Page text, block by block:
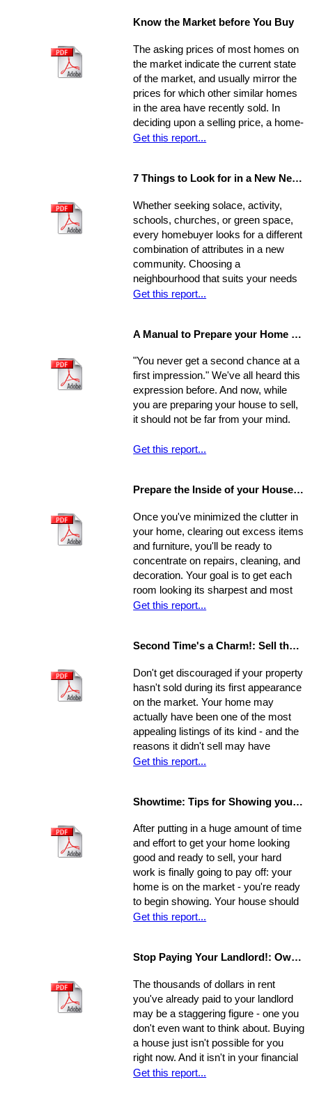
seller circumstances. With this
determine a fair price range and, from
there, establish the price you're willing
to offer.
Know the Market before You Buy
The asking prices of most homes on
the market indicate the current state
of the market, and usually mirror the
prices for which other similar homes
in the area have recently sold. In
deciding upon a selling price, a home-
seller must establish a balance
will be reasonable enough to attract
competitive offers. While most selling
agents counsel their clients to
consider this equation when pricing
their home, keep in mind that some
homes are not properly priced.
Get this report...
7 Things to Look for in a New Neighbourhood
Whether seeking solace, activity,
schools, churches, or green space,
every homebuyer looks for a different
combination of attributes in a new
community. Choosing a
neighbourhood that suits your needs
and wants is one of the most
environment will affect the way you
Get this report...
A Manual to Prepare your Home for Selling
"You never get a second chance at a
first impression." We've all heard this
expression before. And now, while
you are preparing your house to sell,
it should not be far from your mind.
Get this report...
Prepare the Inside of your House for Showing
Once you've minimized the clutter in
your home, clearing out excess items
and furniture, you'll be ready to
concentrate on repairs, cleaning, and
decoration. Your goal is to get each
room looking its sharpest and most
fresh - the better your house looks,
Concentrate on the following areas to
Get this report...
Second Time's a Charm!: Sell the House that Didn't Sell
Don't get discouraged if your property
hasn't sold during its first appearance
on the market. Your home may
actually have been one of the most
appealing listings of its kind - and the
reasons it didn't sell may have
nothing to do with the property itself or
the outcome. Take a step back, break
and allow yourself time to evaluate
each one. Make a commitment.
Establish a new approach. Stick to it.
A reassessment of your system, and
a shift in perspective, may be just
what you need to realize your ultimate
goals in the sale of your home.
Get this report...
Showtime: Tips for Showing your Home
After putting in a huge amount of time
and effort to get your home looking
good and ready to sell, your hard
work is finally going to pay off: your
home is on the market - you're ready
to begin showing. Your house should
always be at-the-ready for a tour, as
unprepared and you aren't able to
could be losing out on a sale.
Get this report...
Stop Paying Your Landlord!: Own Your Own Home
The thousands of dollars in rent
you've already paid to your landlord
may be a staggering figure - one you
don't even want to think about. Buying
a house just isn't possible for you
right now. And it isn't in your financial
cards for the foreseeable future. Or is
Get this report...